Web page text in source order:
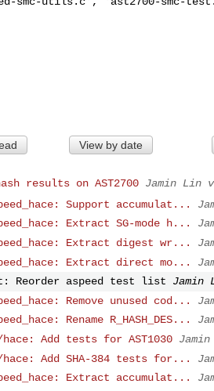
View by date
results on AST2700 Jamin Lin
Support accumulat...
Extract SG-mode h...
Extract digest wr...
Extract direct mo...
Reorder aspeed test list
Jamin
Remove unused cod...
Rename R_HASH_DES...
Add tests for AST1030
Add SHA-384 tests for...
Extract accumulat...